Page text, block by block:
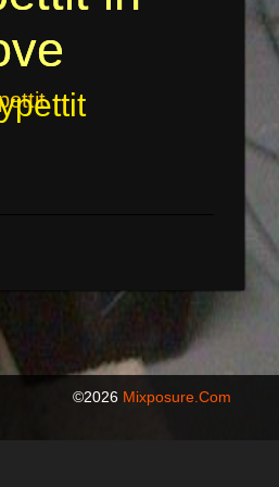
©2026 Mixposure.com